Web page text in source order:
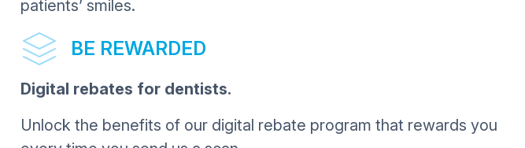
patients’ smiles.
BE REWARDED
Digital rebates for dentists.
Unlock the benefits of our digital rebate program that rewards you